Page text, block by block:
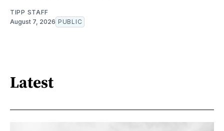
TIPP STAFF
August 7, 2026 PUBLIC
Latest